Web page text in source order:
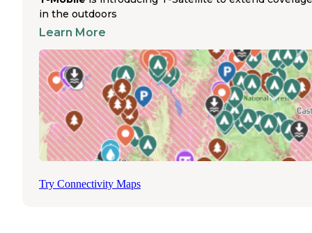
campground provides toilets and trash service for
with horses and allows both tents and RVs. Located on
reservations and permits campfires, though no water
hookups or showers are available. Campers must bring
own drinking water for themselves and their horses.
troughs are not provided at most horse campgrounds
Newberry Springs. Heart Bar Campground offers
water and operates seasonally from May 16 to
allowing equestrians to plan summer trail riding
The dirt roads to some campgrounds require careful
in the outdoors
Learn More
Try Connectivity Maps